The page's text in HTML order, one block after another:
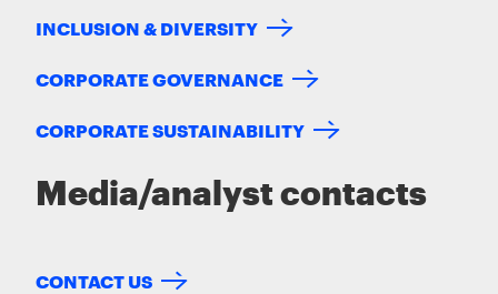
INCLUSION & DIVERSITY
CORPORATE GOVERNANCE
CORPORATE SUSTAINABILITY
Media/analyst contacts
CONTACT US